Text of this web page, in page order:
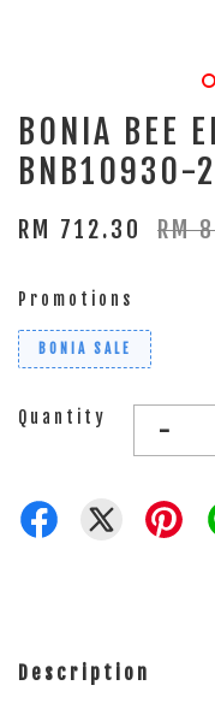
BONIA BEE
BNB10930-
RM 712.30 RM
Promotions
BONIA SALE
Quantity -
Description